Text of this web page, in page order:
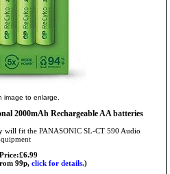
image to enlarge.
2000mAh Rechargeable AA batteries
will fit the PANASONIC SL-CT 590 Audio
Price:£6.99
99p, click for details.)